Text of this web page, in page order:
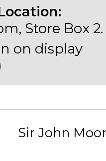
Store Box 2.
on display
Sir John